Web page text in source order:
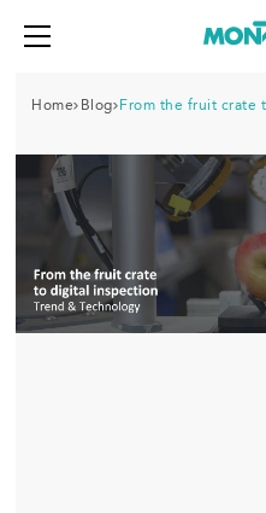
Home Blog From the fruit crate